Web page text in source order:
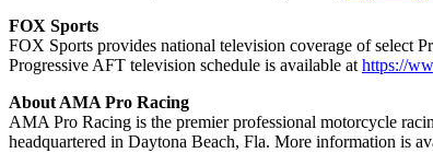
FOX Sports
FOX Sports provides national television coverage of select
Progressive AFT television schedule is available at https://
About AMA Pro Racing
AMA Pro Racing is the premier professional motorcycle
headquartered in Daytona Beach, Fla. More information is